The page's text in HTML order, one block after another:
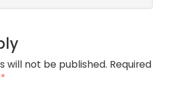
will not be published. Required
*